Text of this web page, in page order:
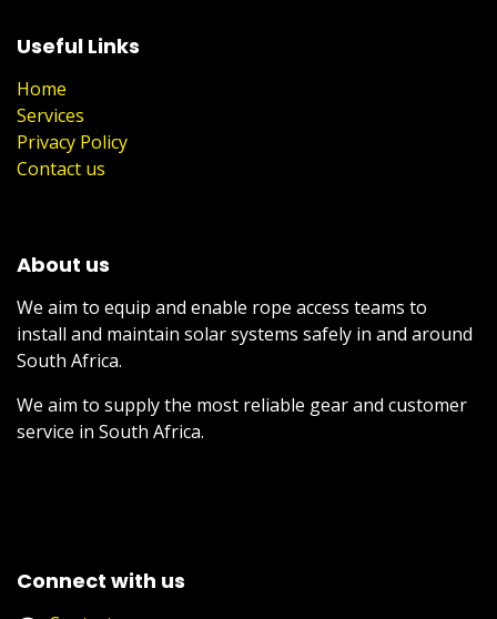
Useful Links
Home
Services
Privacy Policy
Contact us
About us
We aim to equip and enable rope access teams to
install and maintain solar systems safely in and around
South Africa.
We aim to supply the most reliable gear and customer
service in South Africa.
Connect with us